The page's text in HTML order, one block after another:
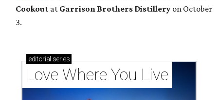
Cookout at Garrison Brothers Distillery on October
3.
editorial series
Love Where You Live